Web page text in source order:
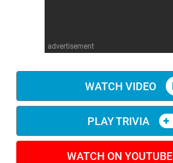
advertisement
WATCH VIDEO
PLAY TRIVIA
WATCH ON YOUTUBE